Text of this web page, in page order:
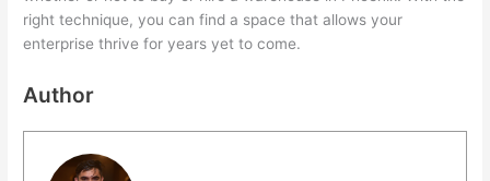
right technique, you can find a space that allows your
enterprise thrive for years yet to come.
Author